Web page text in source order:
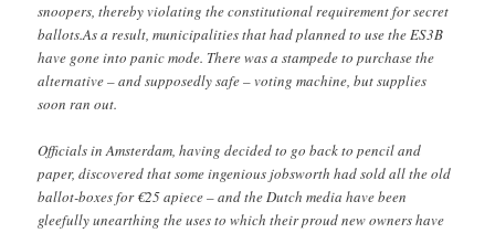
snoopers, thereby violating the constitutional requirement for secret
ballots.As a result, municipalities that had planned to use the ES3B
have gone into panic mode. There was a stampede to purchase the
alternative – and supposedly safe – voting machine, but supplies
soon ran out.
Officials in Amsterdam, having decided to go back to pencil and
paper, discovered that some ingenious jobsworth had sold all the old
ballot-boxes for €25 apiece – and the Dutch media have been
gleefully unearthing the uses to which their proud new owners have